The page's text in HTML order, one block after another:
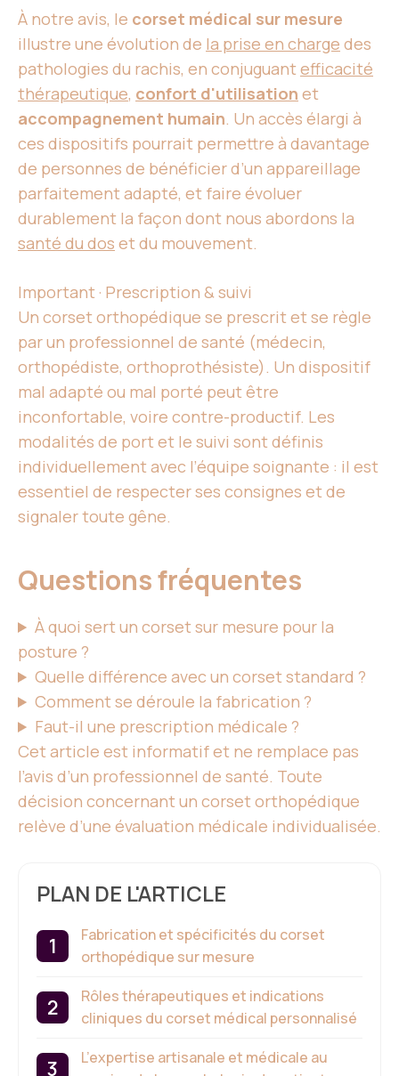
À notre avis, le corset médical sur mesure
illustre une évolution de la prise en charge des
pathologies du rachis, en conjuguantefficacité
thérapeutique, confort d'utilisation et
accompagnement humain. Un accès élargi à
ces dispositifs pourrait permettre à davantage
de personnes de bénéficier d’un appareillage
parfaitement adapté, et faire évoluer
durablement la façon dont nous abordons la
santé du dos et du mouvement.
Important · Prescription & suivi
Un corsetorthopédique se prescrit et se règle
parun professionnel de santé (médecin,
orthopédiste, orthoprothésiste). Un dispositif
mal adapté ou mal porté peut être
inconfortable, voire contre-productif. Les
modalités de port et le suivi sont définis
individuellement avec l’équipe soignante : il est
essentiel de respecter ses consignes et de
signaler toute gêne.
Questions fréquentes
À quoi sertun corsetsur mesure pour la
posture ?
Quelle différence avecun corsetstandard ?
Comment se déroule la fabrication ?
Faut-il une prescription médicale ?
Cet article est informatif et ne remplace pas
l’avis d’un professionnel de santé. Toute
décision concernantun corsetorthopédique
relève d’une évaluation médicale individualisée.
PLAN DE L'ARTICLE
Fabrication et spécificités du corset
orthopédique sur mesure
Rôles thérapeutiques et indications
cliniques du corset médical personnalisé
L’expertise artisanale et médicale au